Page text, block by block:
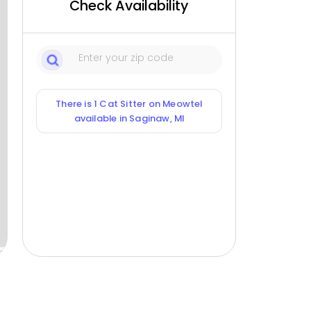
Check Availability
There is 1 Cat Sitter on Meowtel
available in Saginaw, MI